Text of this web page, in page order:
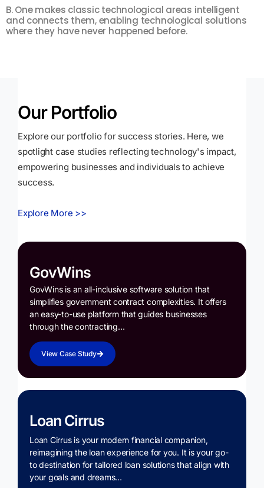
B. One makes classic technological areas intelligent
and connects them, enabling technological solutions
where they have never happened before.
Our Portfolio
Explore our portfolio for success stories. Here, we
spotlight case studies reflecting technology's impact,
empowering businesses and individuals to achieve
success.
Explore More >>
GovWins
GovWins is an all-inclusive software solution that
simplifies government contract complexities. It offers
an easy-to-use platform that guides businesses
through the contracting…
View Case Study
Loan Cirrus
Loan Cirrus is your modern financial companion,
reimagining the loan experience for you. It is your go-
to destination for tailored loan solutions that align with
your goals and dreams…